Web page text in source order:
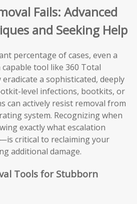
Fails: Advanced
and Seeking Help
percentage of cases, even a
tool like 360 Total
a sophisticated, deeply
level infections, bootkits, or
can actively resist removal from
system. Recognizing when
exactly what escalation
critical to reclaiming your
additional damage.
Tools for Stubborn